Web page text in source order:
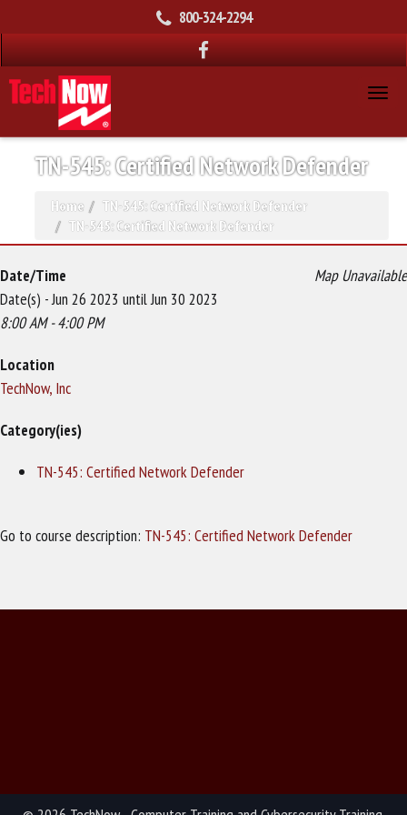
800-324-2294
TN-545: Certified Network Defender
Home
TN-545: Certified Network Defender
TN-545: Certified Network Defender
Map Unavailable
Date/Time
Date(s) - Jun 26 2023 until Jun 30 2023
8:00 AM - 4:00 PM
Location
TechNow, Inc
Category(ies)
TN-545: Certified Network Defender
Go to course description: TN-545: Certified Network Defender